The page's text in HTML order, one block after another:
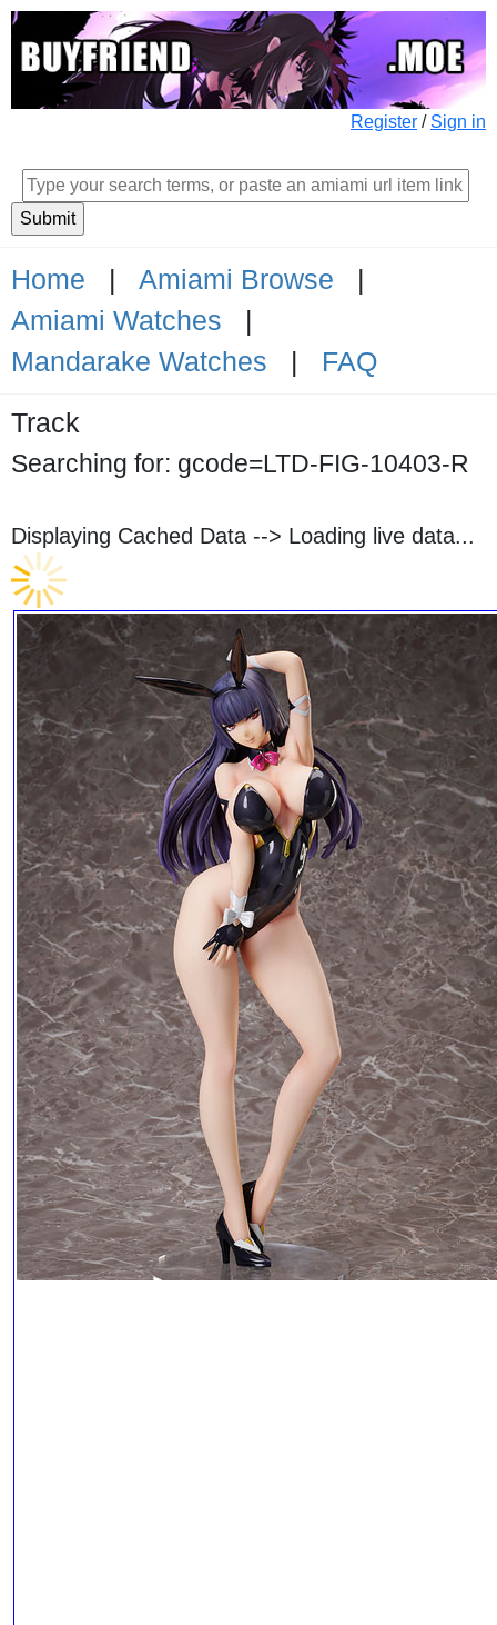
Register / Sign in
Home | Amiami Browse |
Amiami Watches |
Mandarake Watches | FAQ
Track
Searching for: gcode=LTD-FIG-10403-R
Displaying Cached Data --> Loading live data...